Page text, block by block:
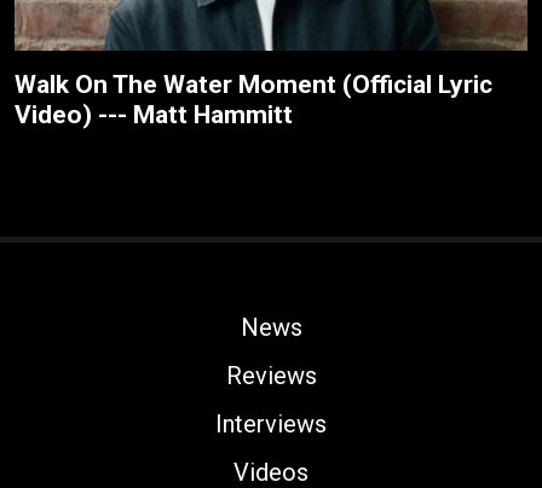
Walk On The Water Moment (Official Lyric
Video) --- Matt Hammitt
News
Reviews
Interviews
Videos